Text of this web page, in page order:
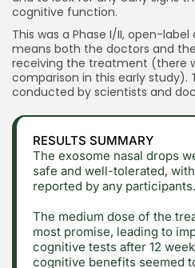
cognitive function.
This was a Phase I/II, open-
means both the doctors and
receiving the treatment (there
comparison in this early study).
conducted by scientists and
RESULTS SUMMARY
The exosome nasal drops
safe and well-tolerated,
reported by any participants.
The medium dose of the
most promise, leading to
cognitive tests after 12
cognitive benefits seemed